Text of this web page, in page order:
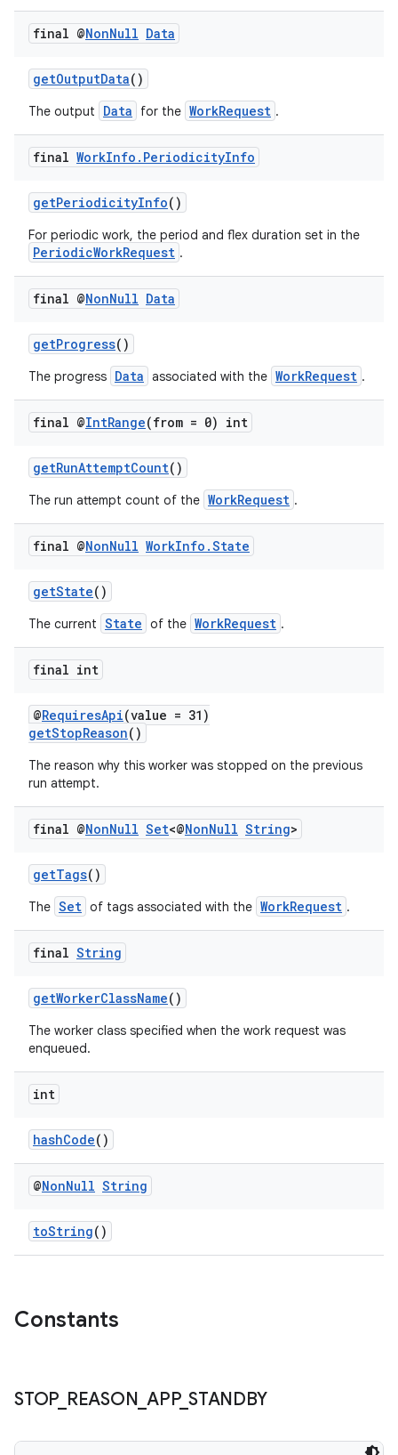
final @NonNull Data
getOutputData()
The output Data for the WorkRequest .
final WorkInfo . PeriodicityInfo
getPeriodicityInfo()
For periodic work, the period and flex duration set in the
PeriodicWorkRequest .
final @NonNull Data
getProgress()
The progress Data associated with the WorkRequest .
final @IntRange(from = 0) int
getRunAttemptCount()
The run attempt count of the WorkRequest .
final @NonNull WorkInfo .State
getState()
The current State of the WorkRequest .
final int
@RequiresApi(value = 31)
getStopReason()
The reason why this worker was stopped on the previous
run attempt.
final @NonNull Set<@NonNull String>
getTags()
The Set of tags associated with the WorkRequest .
final String
getWorkerClassName()
The worker class specified when the work request was
enqueued.
int
hashCode()
@NonNull String
toString()
Constants
STOP_ REASON APP_ STANDBY